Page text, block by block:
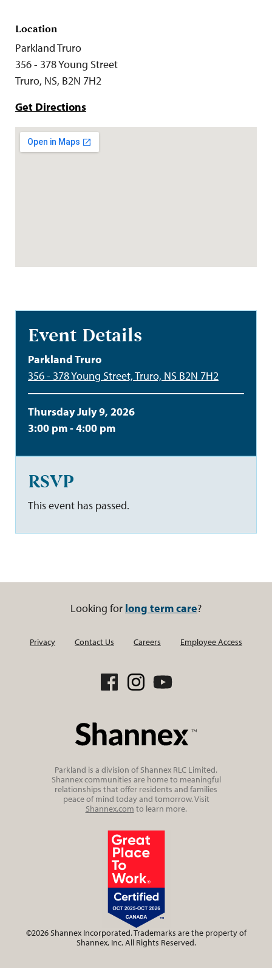
Location
Parkland Truro
356 - 378 Young Street
Truro, NS, B2N 7H2
Get Directions
Event Details
Parkland Truro
356 - 378 Young Street, Truro, NS B2N 7H2
Thursday July 9, 2026
3:00 pm - 4:00 pm
RSVP
This event has passed.
Looking for long term care?
Privacy Contact Us Careers Employee Access
Parkland is a division of Shannex RLC Limited.
Shannex communities are home to meaningful
relationships that offer residents and families
peace of mind today and tomorrow. Visit
Shannex.com to learn more.
©2026 Shannex Incorporated. Trademarks are the property of
Shannex, Inc. All Rights Reserved.